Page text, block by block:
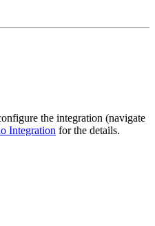
the integration (navigate
Integration for the details.